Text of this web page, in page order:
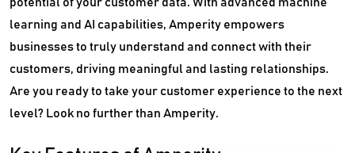
learning and AI capabilities, Amperity empowers
businesses to truly understand and connect with their
customers, driving meaningful and lasting relationships.
Are you ready to take your customer experience to the next
level? Look no further than Amperity.